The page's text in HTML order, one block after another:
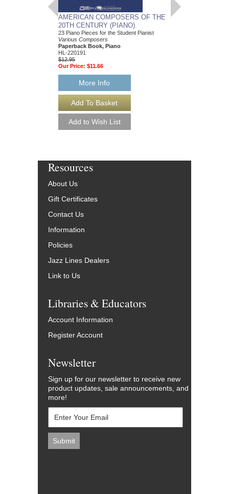
AMERICAN COMPOSERS OF THE
20TH CENTURY (PIANO)
23 Piano Pieces for the Student Pianist
Various Composers
Paperback Book, Piano
HL-220191
$12.95
Our Price: $11.66
More Info
GUITARS FOR
Resources
About Us
Gift Certificates
Contact Us
Information
Policies
Jazz Lines Dealers
Link to Us
Libraries & Educators
Account Information
Register Account
Newsletter
Sign up for our newsletter to receive new
product updates, sale announcements, and
more!